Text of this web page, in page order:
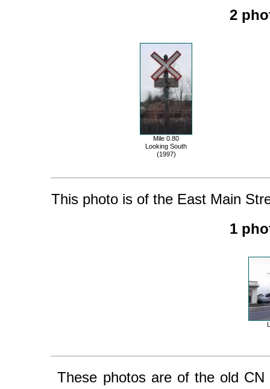
2
Mile 0.80
Looking South
(1997)
This photo is of the East Main
1
These photos are of the old CN